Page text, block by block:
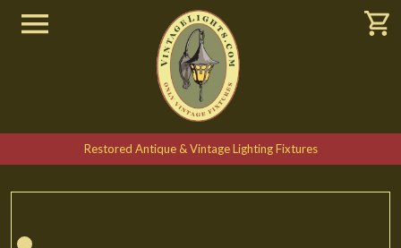
Restored Antique & Vintage Lighting Fixtures